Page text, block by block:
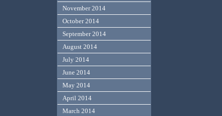
November 2014
October 2014
September 2014
August 2014
July 2014
June 2014
May 2014
April 2014
March 2014